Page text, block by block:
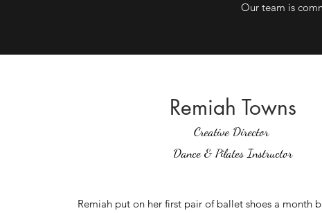
Our team is
Remiah Towns
Creative Director
Dance& Pilates Instructor
Remiah put on her first pair of ballet shoes a month